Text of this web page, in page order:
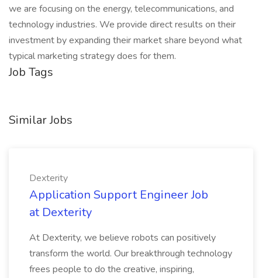
we are focusing on the energy, telecommunications, and
technology industries. We provide direct results on their
investment by expanding their market share beyond what
typical marketing strategy does for them.
Job Tags
Similar Jobs
Dexterity
Application Support Engineer Job
at Dexterity
At Dexterity, we believe robots can positively
transform the world. Our breakthrough technology
frees people to do the creative, inspiring,